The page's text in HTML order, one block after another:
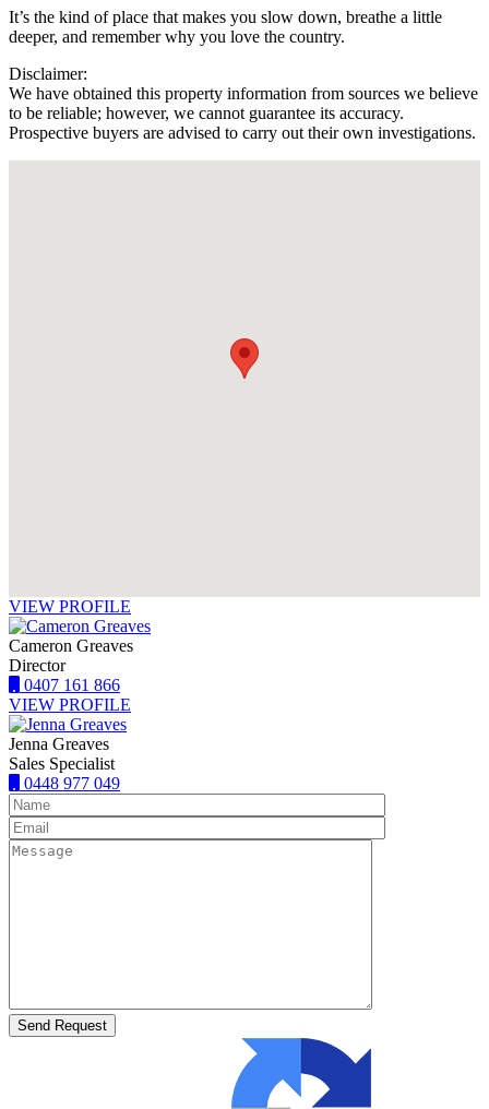
It’s the kind of place that makes you slow down, breathe a little
deeper, and remember why you love the country.
Disclaimer:
We have obtained this property information from sources we believe
to be reliable; however, we cannot guarantee its accuracy.
Prospective buyers are advised to carry out their own investigations.
VIEW PROFILE
Cameron Greaves
Director
0407 161 866
VIEW PROFILE
Jenna Greaves
Sales Specialist
0448 977 049